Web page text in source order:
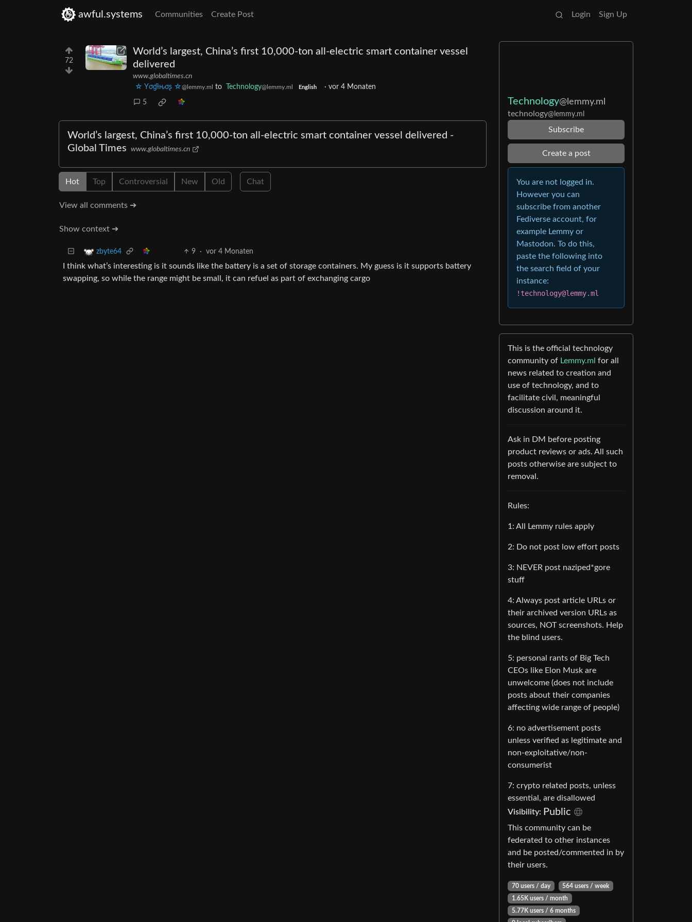
awful.systems Communities Create Post Login Sign Up
72
World’s largest, China’s first 10,000-ton all-electric smart container vessel
delivered
www.globaltimes.cn
☆ Yσɠƚԋσʂ ☆@lemmy.ml to Technology@lemmy.ml English · vor 4 Monaten
5
World’s largest, China’s first 10,000-ton all-electric smart container vessel delivered -
Global Times
www.globaltimes.cn
Hot Top Controversial New Old Chat
View all comments ➔
Show context ➔
zbyte64 9 · vor 4 Monaten
I think what’s interesting is it sounds like the battery is a set of storage containers. My guess is it supports battery
swapping, so while the range might be small, it can refuel as part of exchanging cargo
Technology@lemmy.ml
technology@lemmy.ml
Subscribe
Create a post
You are not logged in.
However you can
subscribe from another
Fediverse account, for
example Lemmy or
Mastodon. To do this,
paste the following into
the search field of your
instance:
!technology@lemmy.ml
This is the official technology
community of Lemmy.ml for all
news related to creation and
use of technology, and to
facilitate civil, meaningful
discussion around it.
Ask in DM before posting
product reviews or ads. All such
posts otherwise are subject to
removal.
Rules:
1: All Lemmy rules apply
2: Do not post low effort posts
3: NEVER post naziped*gore
stuff
4: Always post article URLs or
their archived version URLs as
sources, NOT screenshots. Help
the blind users.
5: personal rants of Big Tech
CEOs like Elon Musk are
unwelcome (does not include
posts about their companies
affecting wide range of people)
6: no advertisement posts
unless verified as legitimate and
non-exploitative/non-
consumerist
7: crypto related posts, unless
essential, are disallowed
Visibility: Public
This community can be
federated to other instances
and be posted/commented in by
their users.
70 users / day
564 users / week
1.65K users / month
5.77K users / 6 months